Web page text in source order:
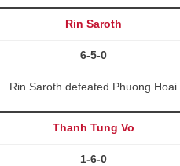
Rin Saroth
6-5-0
Rin Saroth defeated Phuong
Thanh Tung Vo
1-6-0